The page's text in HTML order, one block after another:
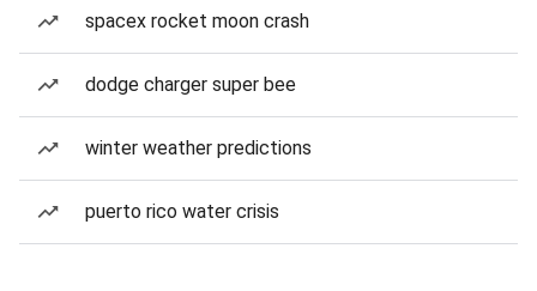
spacex rocket moon crash
dodge charger super bee
winter weather predictions
puerto rico water crisis